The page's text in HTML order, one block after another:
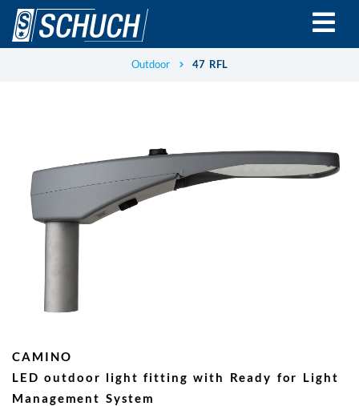
Skip
main
Outdoor 47 RFL
CAMINO
LED outdoor light fitting with Ready for Light
Management System